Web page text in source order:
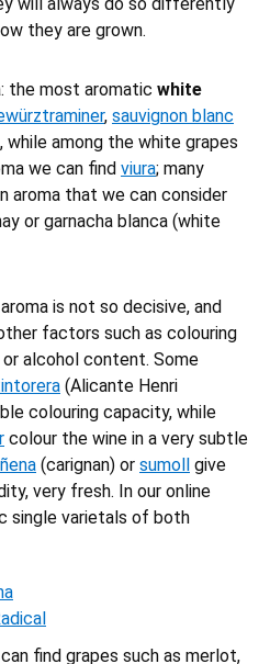
they are grown.
the most aromatic white
, sauvignon blanc
while among the white grapes
we can find viura; many
aroma that we can consider
or garnacha blanca (white
is not so decisive, and
factors such as colouring
alcohol content. Some
(Alicante Henri
colouring capacity, while
colour the wine in a very subtle
(carignan) or sumoll give
very fresh. In our online
single varietals of both
find grapes such as merlot,